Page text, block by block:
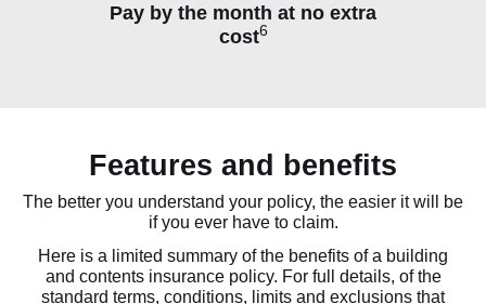
Pay by the month at no extra
cost6
Features and benefits
The better you understand your policy, the easier it will be
if you ever have to claim.
Here is a limited summary of the benefits of a building
and contents insurance policy. For full details, of the
standard terms, conditions, limits and exclusions that